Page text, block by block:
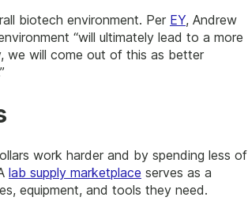
biotech environment. Per EY, Andrew
“will ultimately lead to a more
we will come out of this as better
work harder and by spending less of
lab supply marketplace serves as a
equipment, and tools they need.